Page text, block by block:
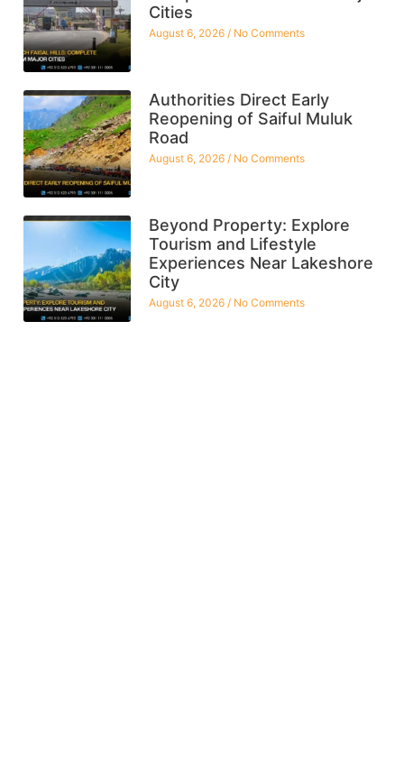
Cities
August 6, 2026 No Comments
Authorities Direct Early
Reopening of Saiful Muluk
Road
August 6, 2026 No Comments
Beyond Property: Explore
Tourism and Lifestyle
Experiences Near Lakeshore
City
August 6, 2026 No Comments